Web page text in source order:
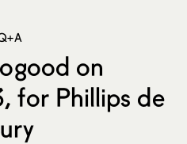
on
for Phillips de